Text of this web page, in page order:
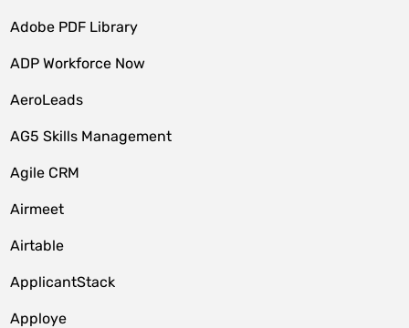
Adobe PDF Library
ADP Workforce Now
AeroLeads
AG5 Skills Management
Agile CRM
Airmeet
Airtable
ApplicantStack
Apploye